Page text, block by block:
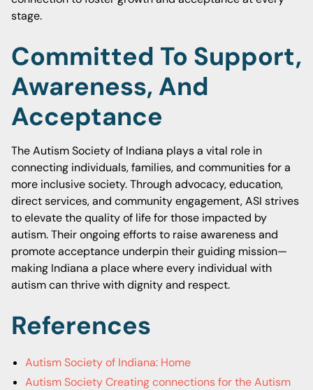
stage.
Committed To Support,
Awareness, And
Acceptance
The Autism Society of Indiana plays a vital role in
connecting individuals, families, and communities for a
more inclusive society. Through advocacy, education,
direct services, and community engagement, ASI strives
to elevate the quality of life for those impacted by
autism. Their ongoing efforts to raise awareness and
promote acceptance underpin their guiding mission—
making Indiana a place where every individual with
autism can thrive with dignity and respect.
References
Autism Society of Indiana: Home
Autism Society Creating connections for the Autism